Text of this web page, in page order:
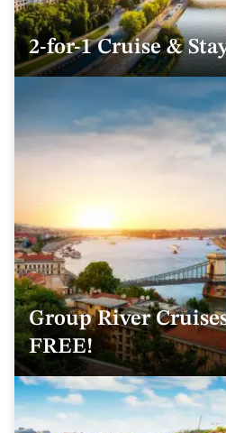
2-for-1 Cruise &
Group River
FREE!